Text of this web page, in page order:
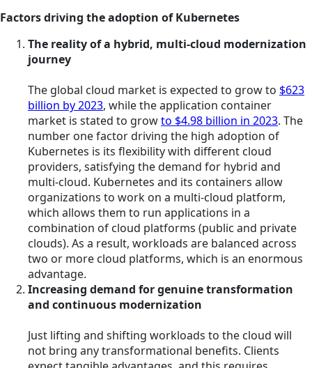
Factors driving the adoption of Kubernetes
The reality of a hybrid, multi-cloud modernization
journey
The global cloud market is expected to grow to $623
billion by 2023, while the application container
market is stated to growto $4.98 billion in 2023. The
number one factor driving the high adoption of
Kubernetes is its flexibility with different cloud
providers, satisfying the demand for hybrid and
multi-cloud. Kubernetes and its containers allow
organizations to work on a multi-cloud platform,
which allows them to run applications in a
combination of cloud platforms (public and private
clouds). As a result, workloads are balanced across
two or more cloud platforms, which is an enormous
advantage.
Increasing demand for genuine transformation
and continuous modernization
Just lifting and shifting workloads to the cloud will
not bring any transformational benefits. Clients